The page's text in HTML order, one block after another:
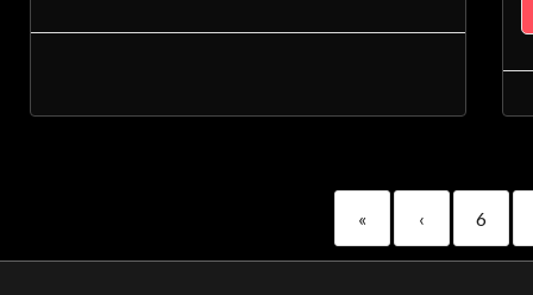
« ‹ 6